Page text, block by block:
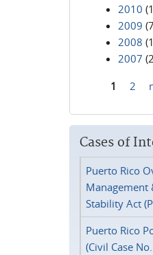
2010
2009
2008
2007
1 2
Cases of
Puerto Rico
Management
Stability Act
Puerto Rico
(Civil Case